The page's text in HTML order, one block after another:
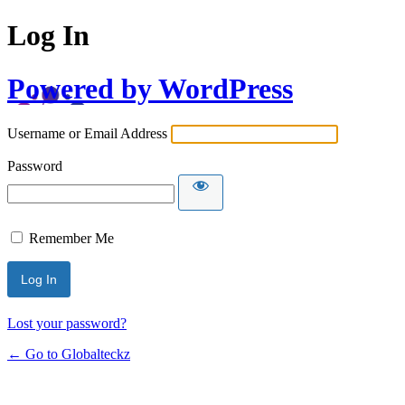
Log In
Powered by WordPress
Username or Email Address
Password
Remember Me
Lost your password?
← Go to Globalteckz